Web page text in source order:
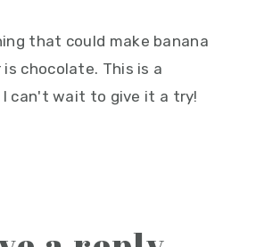
that could make banana
chocolate. This is a
can't wait to give it a try!